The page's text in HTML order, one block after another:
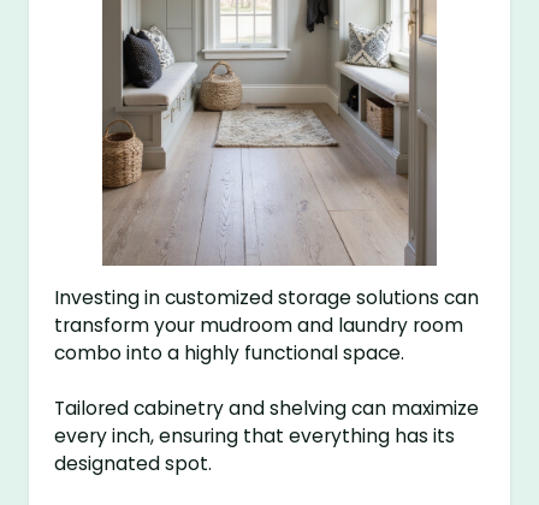
Investing in customized storage solutions can
transform your mudroom and laundry room
combo into a highly functional space.
Tailored cabinetry and shelving can maximize
every inch, ensuring that everything has its
designated spot.